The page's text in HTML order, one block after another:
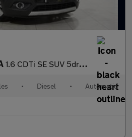
1.6 CDTi SE SUV 5dr Diesel Auto 2WD Euro 6 (136 ps)
• Diesel • Automatic